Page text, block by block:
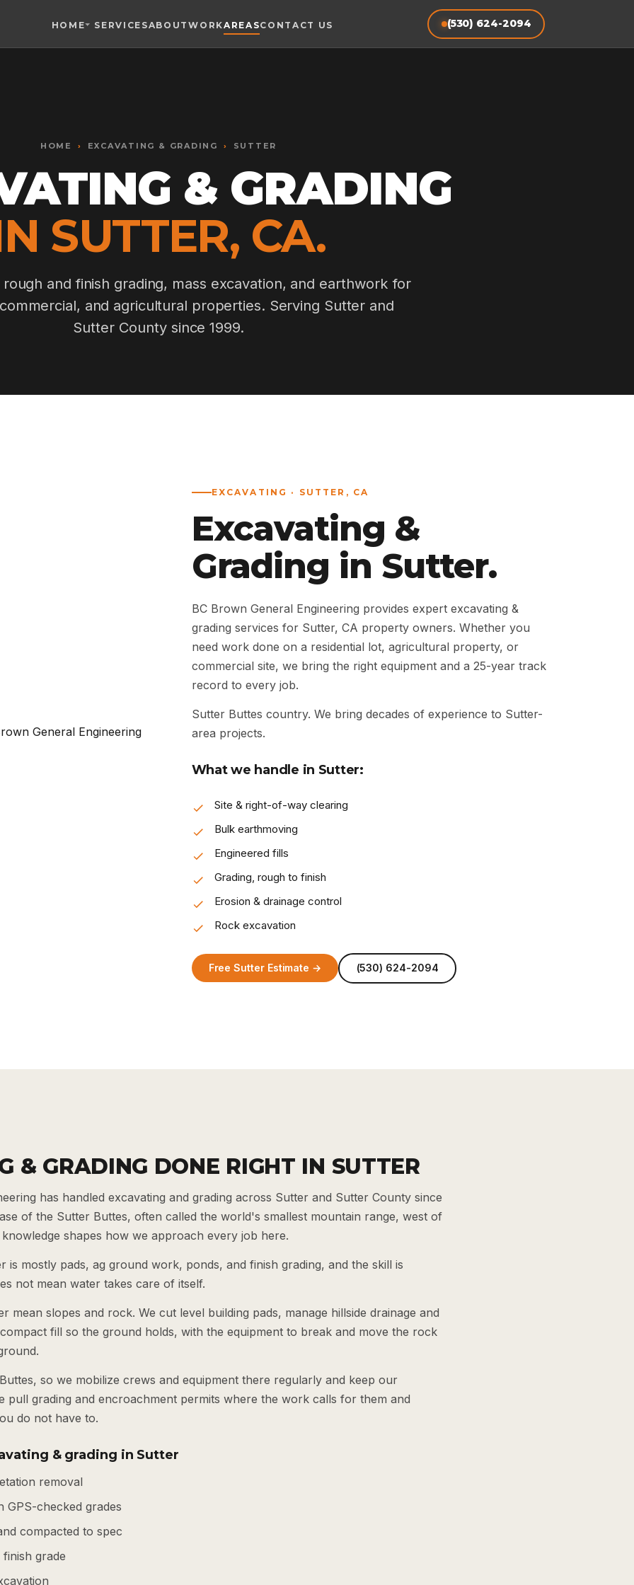
HOME SERVICESABOUTWORKAREASCONTACT US (530) 624-2094
HOME › EXCAVATING & GRADING › SUTTER
& GRADING
SUTTER, CA.
and finish grading, mass excavation, and earthwork for
and agricultural properties. Serving Sutter and
Sutter County since 1999.
EXCAVATING · SUTTER, CA
Excavating &
Grading in Sutter.
BC Brown General Engineering provides expert excavating &
grading services for Sutter, CA property owners. Whether you
need work done on a residential lot, agricultural property, or
commercial site, we bring the right equipment and a 25-year track
record to every job.
Sutter Buttes country. We bring decades of experience to Sutter-
area projects.
What we handle in Sutter:
Site & right-of-way clearing
Bulk earthmoving
Engineered fills
Grading, rough to finish
Erosion & drainage control
Rock excavation
Free Sutter Estimate → (530) 624-2094
& GRADING DONE RIGHT IN SUTTER
has handled excavating and grading across Sutter and Sutter County since
of the Sutter Buttes, often called the world's smallest mountain range, west of
shapes how we approach every job here.
is mostly pads, ag ground work, ponds, and finish grading, and the skill is
not mean water takes care of itself.
mean slopes and rock. We cut level building pads, manage hillside drainage and
fill so the ground holds, with the equipment to break and move the rock
so we mobilize crews and equipment there regularly and keep our
pull grading and encroachment permits where the work calls for them and
do not have to.
& grading in Sutter
removal
GPS-checked grades
compacted to spec
grade
Reset Alt + R
Close Esc